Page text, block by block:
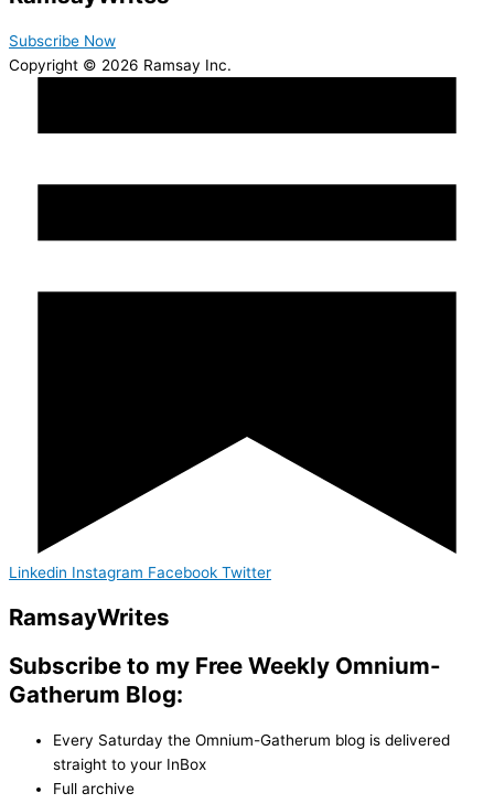
Subscribe Now
Copyright © 2026 Ramsay Inc.
Linkedin Instagram Facebook Twitter
RamsayWrites
Subscribe to my Free Weekly Omnium-
Gatherum Blog:
Every Saturday the Omnium-Gatherum blog is delivered
straight to your InBox
Full archive